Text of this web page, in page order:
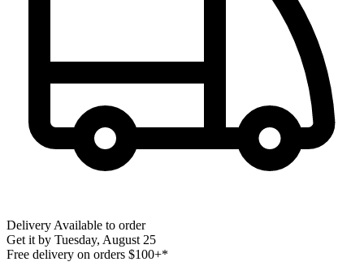
Delivery Available to order
Get it by Tuesday, August 25
Free delivery on orders $100+*